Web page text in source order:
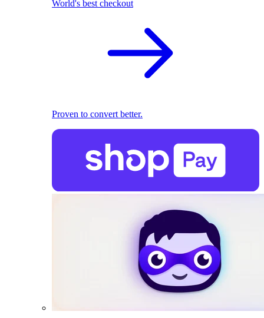
World's best checkout
Proven to convert better.